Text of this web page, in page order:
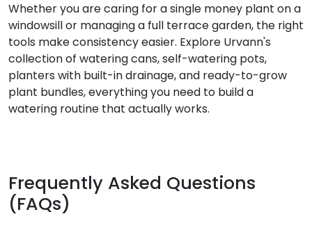
Whether you are caring for a single money plant on a
windowsill or managing a full terrace garden, the right
tools make consistency easier. Explore Urvann's
collection of watering cans, self-watering pots,
planters with built-in drainage, and ready-to-grow
plant bundles, everything you need to build a
watering routine that actually works.
Frequently Asked Questions
(FAQs)